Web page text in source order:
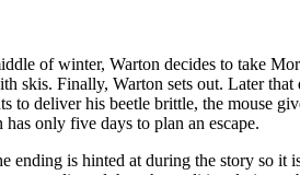
of winter, Warton decides to take
skis. Finally, Warton sets out. Later
deliver his beetle brittle, the mouse
only five days to plan an escape.
is hinted at during the story so